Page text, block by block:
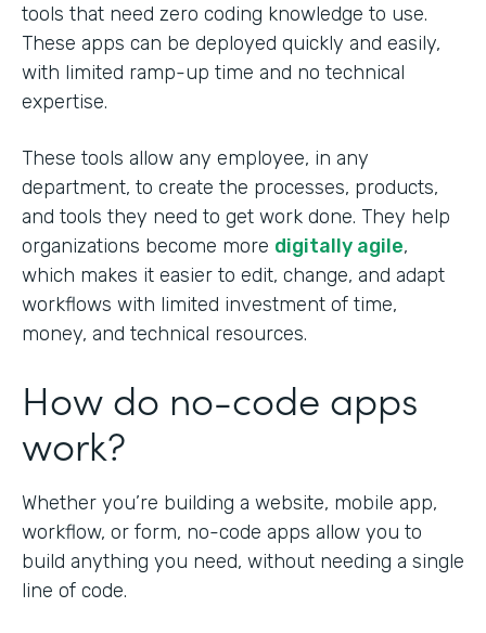
tools that need zero coding knowledge to use.
These apps can be deployed quickly and easily,
with limited ramp-up time and no technical
expertise.
These tools allow any employee, in any
department, to create the processes, products,
and tools they need to get work done. They help
organizations become more digitally agile,
which makes it easier to edit, change, and adapt
workflows with limited investment of time,
money, and technical resources.
How do no-code apps
work?
Whether you’re building a website, mobile app,
workflow, or form, no-code apps allow you to
build anything you need, without needing a single
line of code.